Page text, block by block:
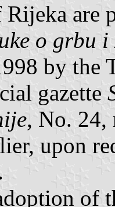
are
o grbu
by the
gazette
, No.
upon
of